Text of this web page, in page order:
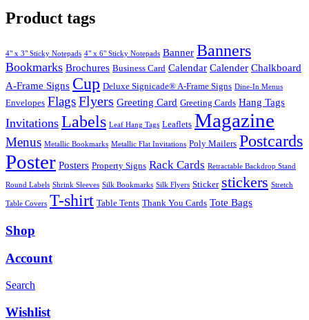
Product tags
4" x 3" Sticky Notepads 4" x 6" Sticky Notepads Banner Banners
Bookmarks Brochures Business Card Calendar Calender Chalkboard
A-Frame Signs Cup Deluxe Signicade® A-Frame Signs Dine-In Menus
Envelopes FlagsFlyers Greeting Card Greeting Cards Hang Tags
Invitations Labels Leaf Hang Tags Leaflets Magazine
Menus Metallic Bookmarks Metallic Flat Invitations Poly Mailers Postcards
Poster Posters Property Signs Rack Cards Retractable Backdrop Stand
Round Labels Shrink Sleeves Silk Bookmarks Silk Flyers Sticker stickers Stretch
Table Covers T-shirt Table Tents Thank You Cards Tote Bags
Shop
Account
Search
Wishlist